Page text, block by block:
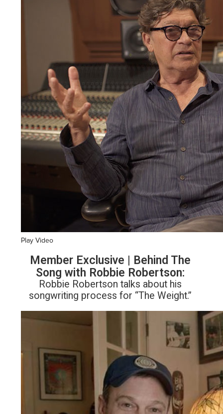
Play Video
Member Exclusive | Behind The
Song with Robbie Robertson:
Robbie Robertson talks about his
songwriting process for “The Weight.”